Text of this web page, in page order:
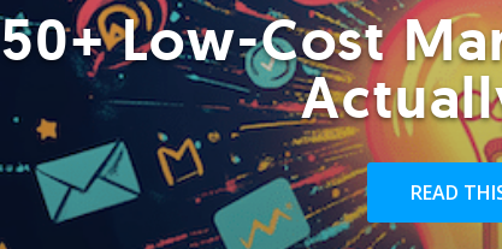
50+ Low-Cost
READ